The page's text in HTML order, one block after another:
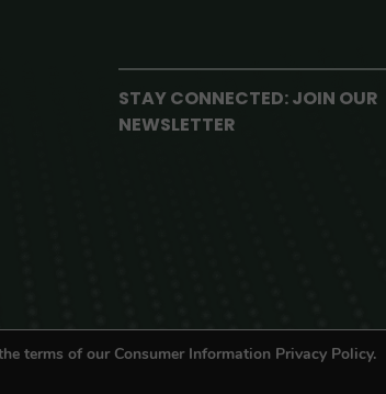
STAY CONNECTED: JOIN OUR
NEWSLETTER
terms of our Consumer Information Privacy Policy.